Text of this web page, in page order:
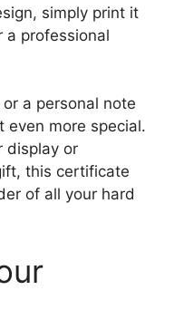
simply print it
a professional
a personal note
more special.
display or
this certificate
of all your hard